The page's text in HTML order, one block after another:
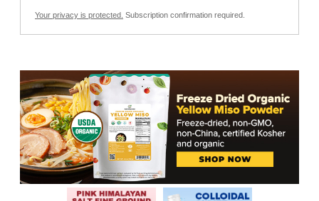
Your privacy is protected. Subscription confirmation required.